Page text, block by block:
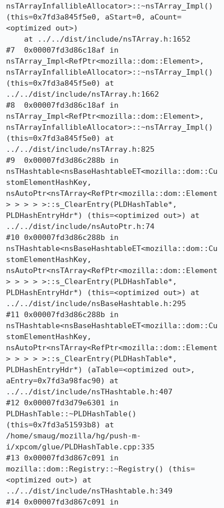
nsTArrayInfallibleAllocator>::~nsTArray_Impl()
(this=0x7fd3a845f5e0, aStart=0, aCount=
<optimized out>)
#7  0x00007fd3d86c18af in
nsTArray_Impl<RefPtr<mozilla::dom::Element>,
nsTArrayInfallibleAllocator>::~nsTArray_Impl()
(this=0x7fd3a845f5e0) at
../../dist/include/nsTArray.h:1662
#8  0x00007fd3d86c18af in
nsTArray_Impl<RefPtr<mozilla::dom::Element>,
nsTArrayInfallibleAllocator>::~nsTArray_Impl()
(this=0x7fd3a845f5e0) at
../../dist/include/nsTArray.h:825
#9  0x00007fd3d86c288b in
nsTHashtable<nsBaseHashtableET<mozilla::dom::Cu
stomElementHashKey,
nsAutoPtr<nsTArray<RefPtr<mozilla::dom::Element
> > > > >::s_ClearEntry(PLDHashTable*,
PLDHashEntryHdr*) (this=<optimized out>) at
../../dist/include/nsAutoPtr.h:74
#10 0x00007fd3d86c288b in
nsTHashtable<nsBaseHashtableET<mozilla::dom::Cu
stomElementHashKey,
nsAutoPtr<nsTArray<RefPtr<mozilla::dom::Element
> > > > >::s_ClearEntry(PLDHashTable*,
PLDHashEntryHdr*) (this=<optimized out>) at
../../dist/include/nsBaseHashtable.h:295
#11 0x00007fd3d86c288b in
nsTHashtable<nsBaseHashtableET<mozilla::dom::Cu
stomElementHashKey,
nsAutoPtr<nsTArray<RefPtr<mozilla::dom::Element
> > > > >::s_ClearEntry(PLDHashTable*,
PLDHashEntryHdr*) (aTable=<optimized out>,
aEntry=0x7fd3a98fac90) at
../../dist/include/nsTHashtable.h:407
#12 0x00007fd3d79e6301 in
PLDHashTable::~PLDHashTable()
(this=0x7fd3a51593b8) at
/home/smaug/mozilla/hg/push-m-
i/xpcom/glue/PLDHashTable.cpp:335
#13 0x00007fd3d867c091 in
mozilla::dom::Registry::~Registry() (this=
<optimized out>) at
../../dist/include/nsTHashtable.h:349
#14 0x00007fd3d867c091 in